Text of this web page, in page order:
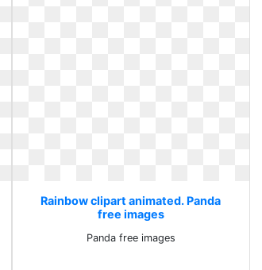
Rainbow clipart animated. Panda
free images
Panda free images